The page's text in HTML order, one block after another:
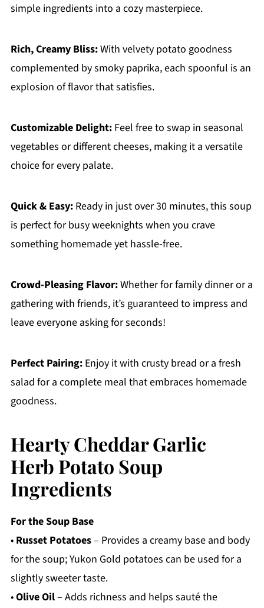
simple ingredients into a cozy masterpiece.
Rich, Creamy Bliss:With velvety potato goodness
complemented by smoky paprika, each spoonful is an
explosion of flavor that satisfies.
Customizable Delight:Feel free to swap in seasonal
vegetables or different cheeses, making it a versatile
choice for every palate.
Quick & Easy:Ready in just over 30 minutes, this soup
is perfect for busy weeknights when you crave
something homemade yet hassle-free.
Crowd-Pleasing Flavor:Whether for family dinner or a
gathering with friends, it’s guaranteed to impress and
leave everyone asking for seconds!
Perfect Pairing:Enjoy it with crusty bread or a fresh
salad for a complete meal that embraces homemade
goodness.
Hearty Cheddar Garlic
Herb Potato Soup
Ingredients
For the Soup Base
• Russet Potatoes– Provides a creamy base and body
for the soup; Yukon Gold potatoes can be used for a
slightly sweeter taste.
•Olive Oil– Adds richness and helps sauté the